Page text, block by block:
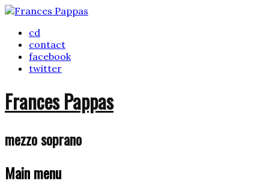
cd
contact
facebook
twitter
Frances Pappas
mezzo soprano
Main menu